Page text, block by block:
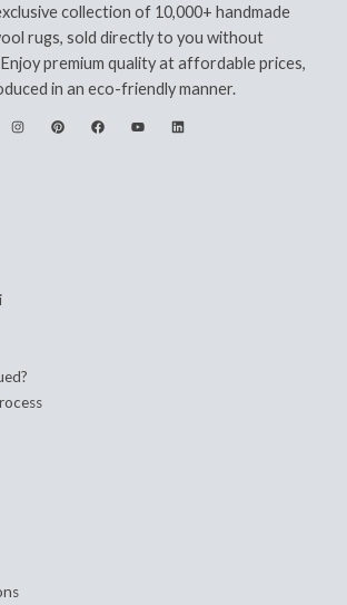
collection of 10,000+ handmade
rugs, sold directly to you without
premium quality at affordable prices,
in an eco-friendly manner.